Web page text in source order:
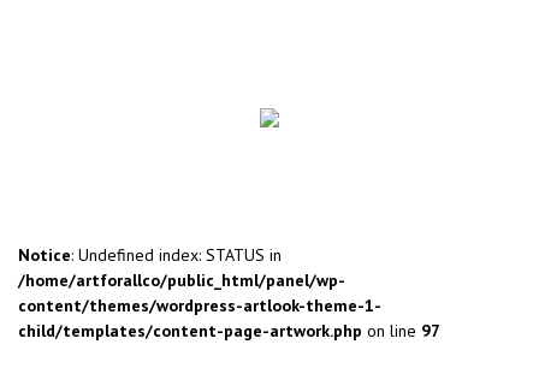
Notice: Undefined index: STATUS in
/home/artforallco/public_html/panel/wp-
content/themes/wordpress-artlook-theme-1-
child/templates/content-page-artwork.php on line 97